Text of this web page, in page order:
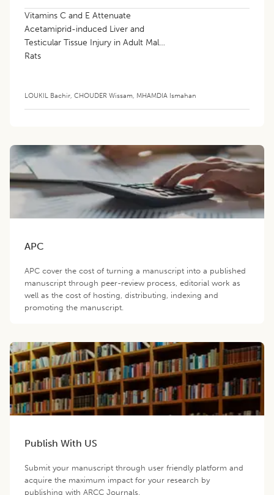
Vitamins C and E Attenuate
Acetamiprid-induced Liver and
Testicular Tissue Injury in Adult Male
Rats
LOUKIL Bachir, CHOUDER Wissam, MHAMDIA Ismahan
APC
APC cover the cost of turning a manuscript into a published
manuscript through peer-review process, editorial work as
well as the cost of hosting, distributing, indexing and
promoting the manuscript.
Publish With US
Submit your manuscript through user friendly platform and
acquire the maximum impact for your research by
publishing with ARCC Journals.